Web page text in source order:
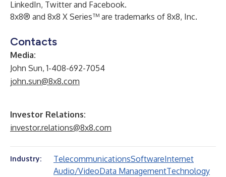
LinkedIn, Twitterand Facebook.
8x8® and 8x8 X Series™ are trademarks of 8x8, Inc.
Contacts
Media:
John Sun, 1-408-692-7054
john.sun@8x8.com
Investor Relations:
investor.relations@8x8.com
Industry: TelecommunicationsSoftwareInternet
Audio/VideoData ManagementTechnology